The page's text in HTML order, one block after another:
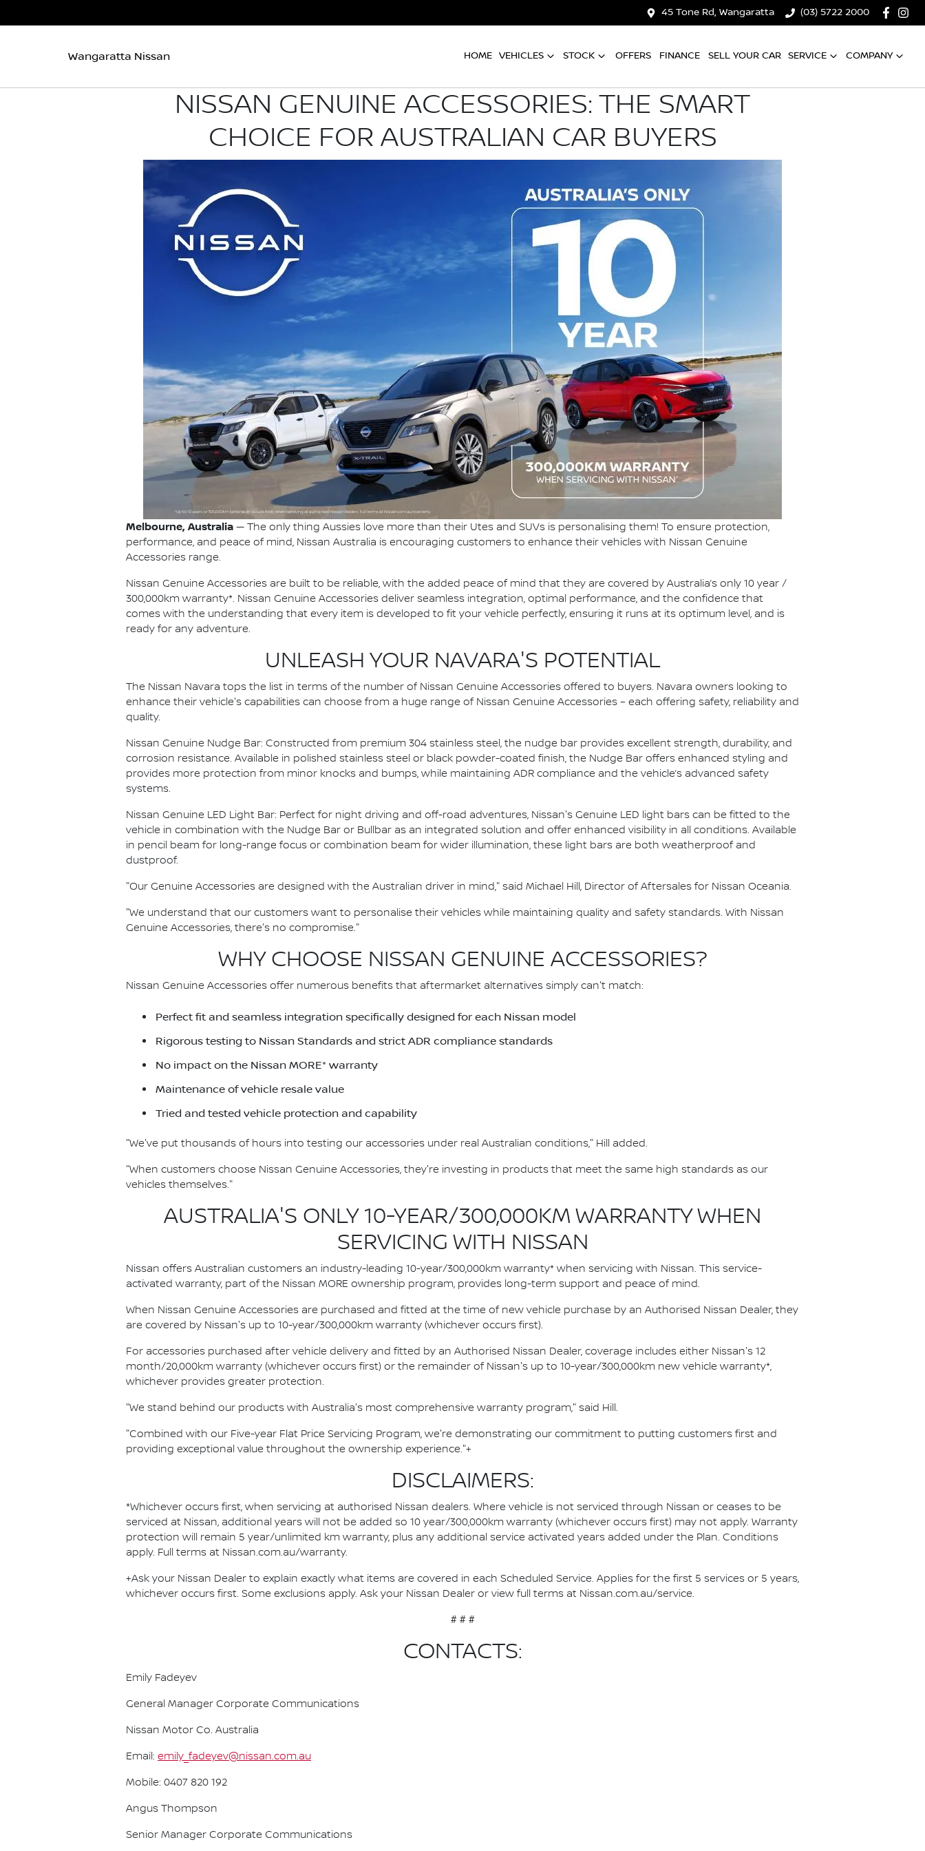
45 Tone Rd, Wangaratta (03) 5722 2000
Wangaratta Nissan HOME VEHICLES STOCK OFFERS FINANCE SELL YOUR CAR SERVICE COMPANY
NISSAN GENUINE ACCESSORIES: THE SMART
CHOICE FOR AUSTRALIAN CAR BUYERS
Melbourne, Australia — The only thing Aussies love more than their Utes and SUVs is personalising them! To ensure protection,
performance, and peace of mind, Nissan Australia is encouraging customers to enhance their vehicles with Nissan Genuine
Accessories range.
Nissan Genuine Accessories are built to be reliable, with the added peace of mind that they are covered by Australia’s only 10 year /
300,000km warranty*. Nissan Genuine Accessories deliver seamless integration, optimal performance, and the confidence that
comes with the understanding that every item is developed to fit your vehicle perfectly, ensuring it runs at its optimum level, and is
ready for any adventure.
UNLEASH YOUR NAVARA'S POTENTIAL
The Nissan Navara tops the list in terms of the number of Nissan Genuine Accessories offered to buyers. Navara owners looking to
enhance their vehicle's capabilities can choose from a huge range of Nissan Genuine Accessories – each offering safety, reliability and
quality.
Nissan Genuine Nudge Bar: Constructed from premium 304 stainless steel, the nudge bar provides excellent strength, durability, and
corrosion resistance. Available in polished stainless steel or black powder-coated finish, the Nudge Bar offers enhanced styling and
provides more protection from minor knocks and bumps, while maintaining ADR compliance and the vehicle’s advanced safety
systems.
Nissan Genuine LED Light Bar: Perfect for night driving and off-road adventures, Nissan's Genuine LED light bars can be fitted to the
vehicle in combination with the Nudge Bar or Bullbar as an integrated solution and offer enhanced visibility in all conditions. Available
in pencil beam for long-range focus or combination beam for wider illumination, these light bars are both weatherproof and
dustproof.
"Our Genuine Accessories are designed with the Australian driver in mind," said Michael Hill, Director of Aftersales for Nissan Oceania.
"We understand that our customers want to personalise their vehicles while maintaining quality and safety standards. With Nissan
Genuine Accessories, there's no compromise."
WHY CHOOSE NISSAN GENUINE ACCESSORIES?
Nissan Genuine Accessories offer numerous benefits that aftermarket alternatives simply can't match:
Perfect fit and seamless integration specifically designed for each Nissan model
Rigorous testing to Nissan Standards and strict ADR compliance standards
No impact on the Nissan MORE* warranty
Maintenance of vehicle resale value
Tried and tested vehicle protection and capability
"We've put thousands of hours into testing our accessories under real Australian conditions," Hill added.
"When customers choose Nissan Genuine Accessories, they're investing in products that meet the same high standards as our
vehicles themselves."
AUSTRALIA'S ONLY 10-YEAR/300,000KM WARRANTY WHEN
SERVICING WITH NISSAN
Nissan offers Australian customers an industry-leading 10-year/300,000km warranty* when servicing with Nissan. This service-
activated warranty, part of the Nissan MORE ownership program, provides long-term support and peace of mind.
When Nissan Genuine Accessories are purchased and fitted at the time of new vehicle purchase by an Authorised Nissan Dealer, they
are covered by Nissan's up to 10-year/300,000km warranty (whichever occurs first).
For accessories purchased after vehicle delivery and fitted by an Authorised Nissan Dealer, coverage includes either Nissan's 12
month/20,000km warranty (whichever occurs first) or the remainder of Nissan's up to 10-year/300,000km new vehicle warranty*,
whichever provides greater protection.
"We stand behind our products with Australia's most comprehensive warranty program," said Hill.
"Combined with our Five-year Flat Price Servicing Program, we're demonstrating our commitment to putting customers first and
providing exceptional value throughout the ownership experience."+
DISCLAIMERS:
*Whichever occurs first, when servicing at authorised Nissan dealers. Where vehicle is not serviced through Nissan or ceases to be
serviced at Nissan, additional years will not be added so 10 year/300,000km warranty (whichever occurs first) may not apply. Warranty
protection will remain 5 year/unlimited km warranty, plus any additional service activated years added under the Plan. Conditions
apply. Full terms at Nissan.com.au/warranty.
+Ask your Nissan Dealer to explain exactly what items are covered in each Scheduled Service. Applies for the first 5 services or 5 years,
whichever occurs first. Some exclusions apply. Ask your Nissan Dealer or view full terms at Nissan.com.au/service.
# # #
CONTACTS:
Emily Fadeyev
General Manager Corporate Communications
Nissan Motor Co. Australia
Email: emily_fadeyev@nissan.com.au
Mobile: 0407 820 192
Angus Thompson
Senior Manager Corporate Communications